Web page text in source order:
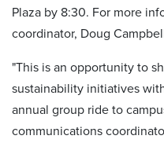
Plaza by 8:30. For more
coordinator, Doug
"This is an opportunity to
sustainability initiatives
annual group ride to
communications